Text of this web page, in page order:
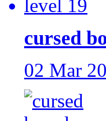
cursed
02 Mar